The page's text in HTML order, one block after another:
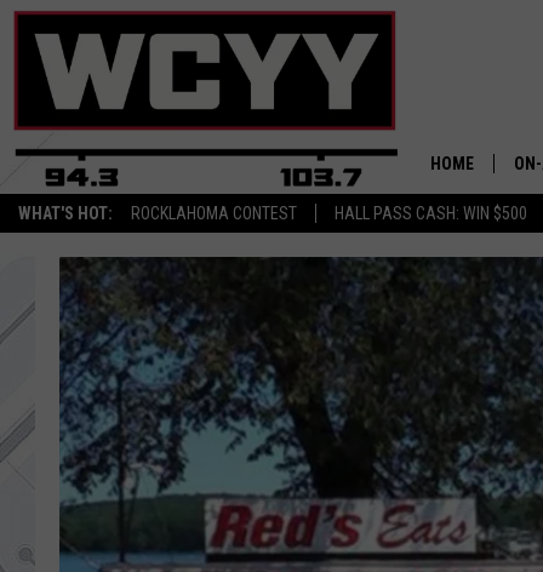
WHAT'S HOT: ROCKLAHOMA CONTEST HALL PASS CASH: WIN $500
HOME
JOEY